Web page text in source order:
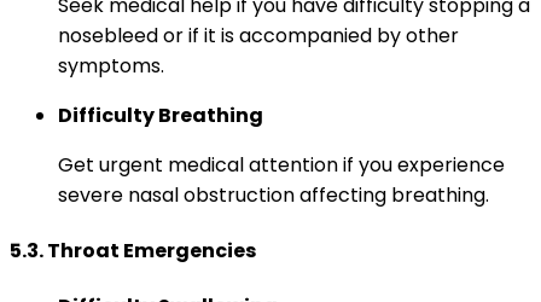
nosebleed or if it is accompanied by other
symptoms.
Difficulty Breathing
Get urgent medical attention if you experience
severe nasal obstruction affecting breathing.
5.3. Throat Emergencies